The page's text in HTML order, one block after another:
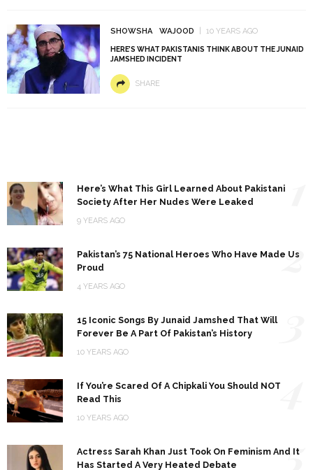
SHOWSHA WAJOOD 10 YEARS AGO
HERE’S WHAT PAKISTANIS THINK ABOUT THE JUNAID
JAMSHED INCIDENT
SHARE
Here’s What This Girl Learned About Pakistani
Society After Her Nudes Were Leaked
9 YEARS AGO
Pakistan’s 75 National Heroes Who Have Made Us
Proud
4 YEARS AGO
2
15 Iconic Songs By Junaid Jamshed That Will
Forever Be A Part Of Pakistan’s History
10 YEARS AGO
If You’re Scared Of A Chipkali You Should NOT
Read This
10 YEARS AGO
Actress Sarah Khan Just Took On Feminism And It
Has Started A Very Heated Debate
5